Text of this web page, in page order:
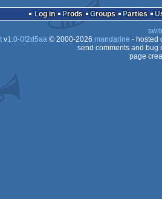
OCS/ECS
OCS/ECS
OCS/ECS
Log in Prods Groups Parties
v1.0-0f2d5aa© 2000-2026 mandarine - hosted
send comments and bug
page